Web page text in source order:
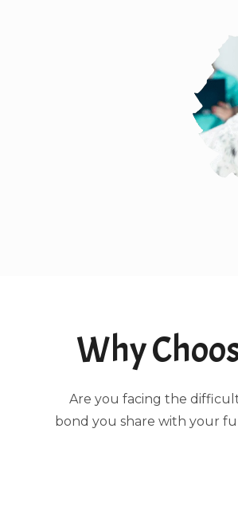
Why
Are you facing the
bond you share with your